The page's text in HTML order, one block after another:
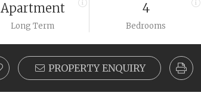
Apartment
Long Term
4
Bedrooms
PROPERTY ENQUIRY